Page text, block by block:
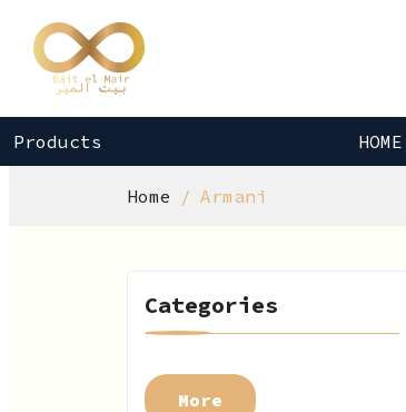
Products HOME
Home Armani
Categories
More